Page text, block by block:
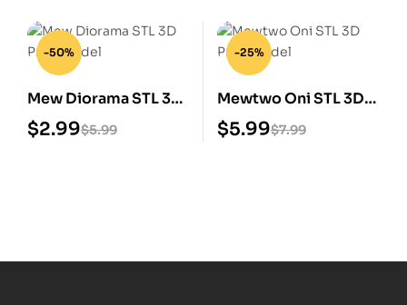
-50%
Mew Diorama STL 3D
Print Model
$5.99
$2.99
-25%
Mewtwo Oni STL 3D
Print Model
$7.99
$5.99